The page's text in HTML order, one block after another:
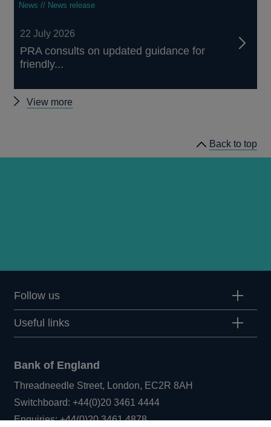
News // News release
22 July 2026
PRA consults on updated guidance for
friendly...
View more
Back to top
Follow us
Useful links
Bank of England
Threadneedle Street, London, EC2R 8AH
Switchboard:+44(0)20 3461 4444Opens
in
Enquiries:+44(0)20 3461 4878Opens